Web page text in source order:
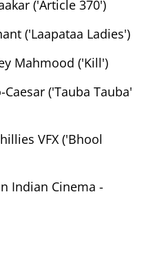
('Article 370')
('Laapataa Ladies')
Mahmood ('Kill')
('Tauba Tauba'
VFX ('Bhool
Indian Cinema -